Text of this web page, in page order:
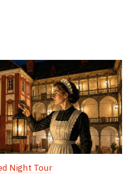
Night Tour